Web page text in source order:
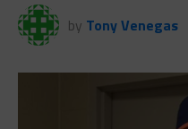
by Tony Venegas